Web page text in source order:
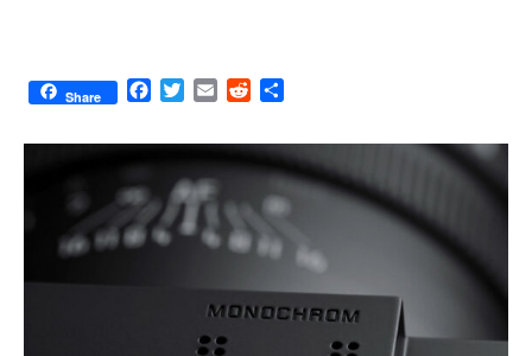
Share
F
c
o
o
T
i
t
e
r
E
a
i
l
R
d
d
t
a
r
e